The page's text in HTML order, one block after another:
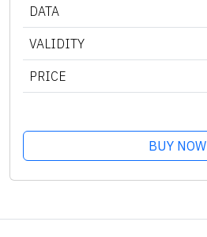
DATA
VALIDITY
PRICE
BUY NOW